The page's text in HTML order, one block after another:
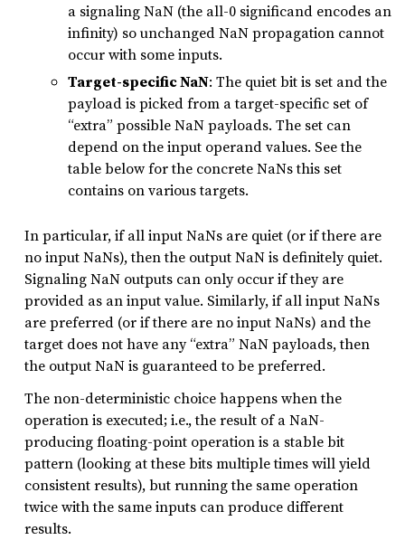
a signaling NaN (the all-0 significand encodes an
infinity) so unchanged NaN propagation cannot
occur with some inputs.
Target-specific NaN: The quiet bit is set and the
payload is picked from a target-specific set of
“extra” possible NaN payloads. The set can
depend on the input operand values. See the
table below for the concrete NaNs this set
contains on various targets.
In particular, if all input NaNs are quiet (or if there are
no input NaNs), then the output NaN is definitely quiet.
Signaling NaN outputs can only occur if they are
provided as an input value. Similarly, if all input NaNs
are preferred (or if there are no input NaNs) and the
target does not have any “extra” NaN payloads, then
the output NaN is guaranteed to be preferred.
The non-deterministic choice happens when the
operation is executed; i.e., the result of a NaN-
producing floating-point operation is a stable bit
pattern (looking at these bits multiple times will yield
consistent results), but running the same operation
twice with the same inputs can produce different
results.